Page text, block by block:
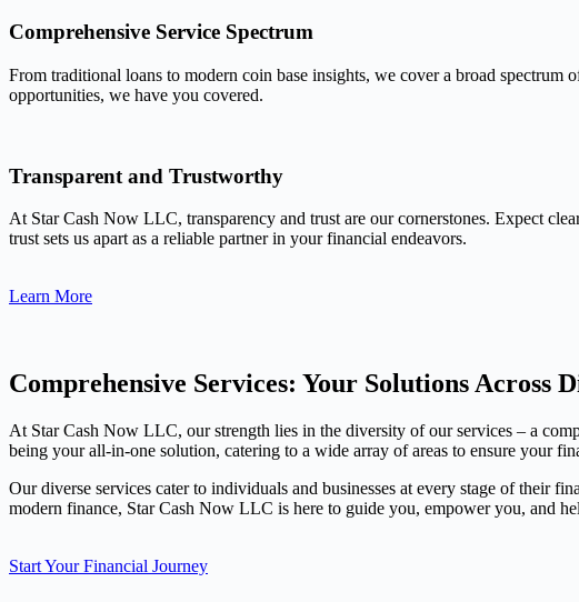
Comprehensive Service Spectrum
From traditional loans to modern coin base insights, we cover a broad
opportunities, we have you covered.
Transparent and Trustworthy
At Star Cash Now LLC, transparency and trust are our cornerstones. Expect
trust sets us apart as a reliable partner in your financial endeavors.
Learn More
Comprehensive Services: Your Solutions Across
At Star Cash Now LLC, our strength lies in the diversity of our services – a
being your all-in-one solution, catering to a wide array of areas to ensure your
Our diverse services cater to individuals and businesses at every stage of their
modern finance, Star Cash Now LLC is here to guide you, empower you, and
Start Your Financial Journey